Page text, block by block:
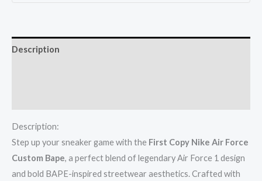
Description
Description:
Step up your sneaker game with the First Copy Nike Air Force
Custom Bape, a perfect blend of legendary Air Force 1 design
and bold BAPE-inspired streetwear aesthetics. Crafted with